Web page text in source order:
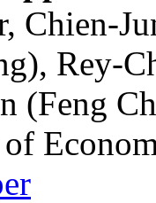
Chien-
Rey-
(Feng